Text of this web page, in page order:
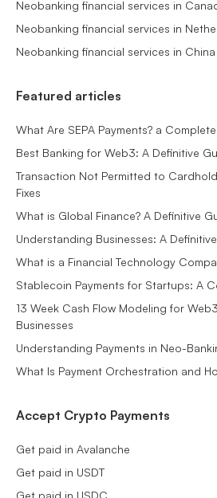
Neobanking financial services in
Neobanking financial services in
Neobanking financial services in China
Featured articles
What Are SEPA Payments? a
Best Banking for Web3: A Definitive
Transaction Not Permitted to
Fixes
What is Global Finance? A Definitive
Understanding Businesses: A
What is a Financial Technology
Stablecoin Payments for Startups: A
13 Week Cash Flow Modeling for
Businesses
Understanding Payments in Neo-
What Is Payment Orchestration and
Accept Crypto Payments
Get paid in Avalanche
Get paid in USDT